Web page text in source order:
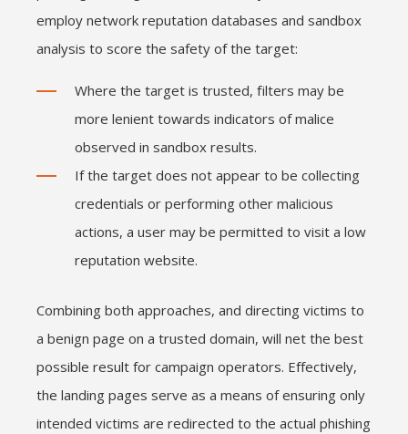
employ network reputation databases and sandbox
analysis to score the safety of the target:
Where the target is trusted, filters may be
more lenient towards indicators of malice
observed in sandbox results.
If the target does not appear to be collecting
credentials or performing other malicious
actions, a user may be permitted to visit a low
reputation website.
Combining both approaches, and directing victims to
a benign page on a trusted domain, will net the best
possible result for campaign operators. Effectively,
the landing pages serve as a means of ensuring only
intended victims are redirected to the actual phishing